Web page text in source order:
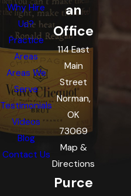
Why Hire
Us?
Practice
Areas
Areas We
Serve
Testimonials
Videos
Blog
Contact Us
an
Office
114 East
Main
Street
Norman,
OK
73069
Map &
Directions
Purce